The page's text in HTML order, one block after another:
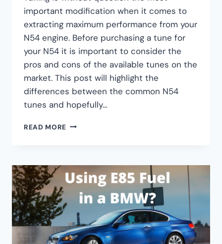
important modification when it comes to
extracting maximum performance from your
N54 engine. Before purchasing a tune for
your N54 it is important to consider the
pros and cons of the available tunes on the
market. This post will highlight the
differences between the common N54
tunes and hopefully…
READ MORE BMW
JB4
VS.
MHD